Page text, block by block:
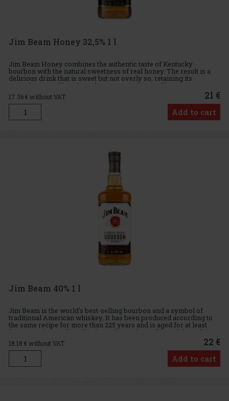
Jim Beam Honey 32,5% 1 l
Jim Beam Honey combines the authentic taste of Kentucky
bourbon with the natural sweetness of real honey. The result is a
delicious drink that is sweet but not overly so, retaining its
smoothness and bourbon character. Tasting profile: Aroma: Sweet
17.36€ without VAT 21 €
Add to cart
Jim Beam 40% 1 l
Jim Beam is the world's best-selling bourbon and a symbol of
traditional American whiskey. It has been produced according to
the same recipe for more than 225 years and is aged for at least
four years in new, heavily charred American white oak barrel
18.18 € without VAT 22 €
Add to cart